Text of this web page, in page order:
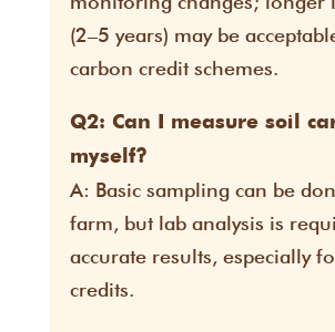
(2–5 years) may be
carbon credit schemes.
Q2: Can I measure soil
myself?
A: Basic sampling can be
farm, but lab analysis is
accurate results, especially
credits.